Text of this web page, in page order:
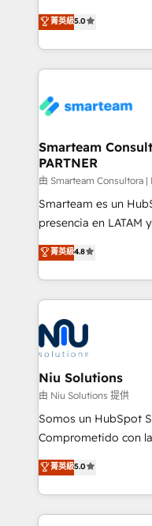
just like yours attract
throughout each
enable sales teams
training to smash
design predictable,
strategies. With
we take a RevOps-
marketing & service,
confidence. We deliver end to end strategy and
and technology
support sustainable
making. Working with clients locally and globally, our
expertise includes
implementation,
and data-driven campaigns.
Global HEART
Connect with us to
better together 🏆
菁英級5.0
Smarteam
PARTNER
由 Smarteam Consultora |
Smarteam es un
presencia en LATAM
implementaciones de
optimización de
más de 6 años de
implementaciones
ERPs, e-commerce,
WhatsApp y
multicultural trabaja
uniendo visión
generar resultados medibles.
de construcción,
commerce, salud,
tomar decisiones basadas en
5+ años como
菁英級4.8
Niu Solutions
由 Niu Solutions 提供
Somos un HubSpot
Comprometido con
procesos
Latinoamérica, con
y Servicio al Cliente. Somos un equipo de trabajo
multidisciplinario de
菁英級5.0